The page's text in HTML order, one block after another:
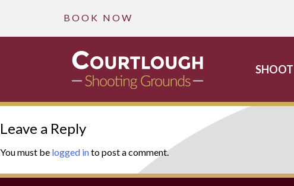
B O O K N O W
Skip
to
content
Leave a Reply
You must be logged into post a comment.